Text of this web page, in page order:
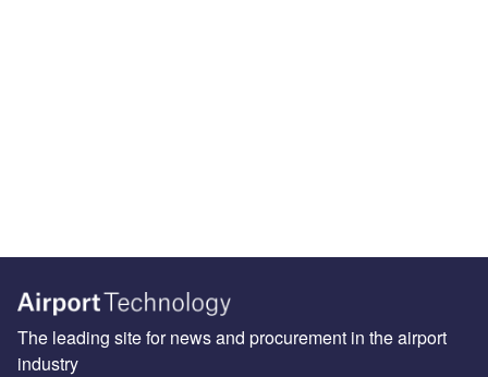
The leading site for news and procurement in the airport
industry